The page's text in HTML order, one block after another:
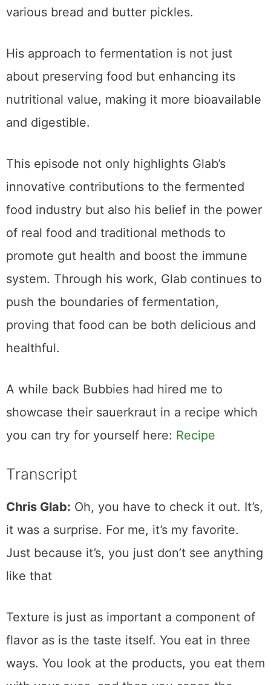
various bread and butter pickles.
His approach to fermentation is not just
about preserving food but enhancing its
nutritional value, making it more bioavailable
and digestible.
This episode not only highlights Glab’s
innovative contributions to the fermented
food industry but also his belief in the power
of real food and traditional methods to
promote gut health and boost the immune
system. Through his work, Glab continues to
push the boundaries of fermentation,
proving that food can be both delicious and
healthful.
A while back Bubbies had hired me to
showcase their sauerkraut in a recipe which
you can try for yourself here: Recipe
Transcript
Chris Glab: Oh, you have to check it out. It’s,
it was a surprise. For me, it’s my favorite.
Just because it’s, you just don’t see anything
like that
Texture is just as important a component of
flavor as is the taste itself. You eat in three
ways. You look at the products, you eat them